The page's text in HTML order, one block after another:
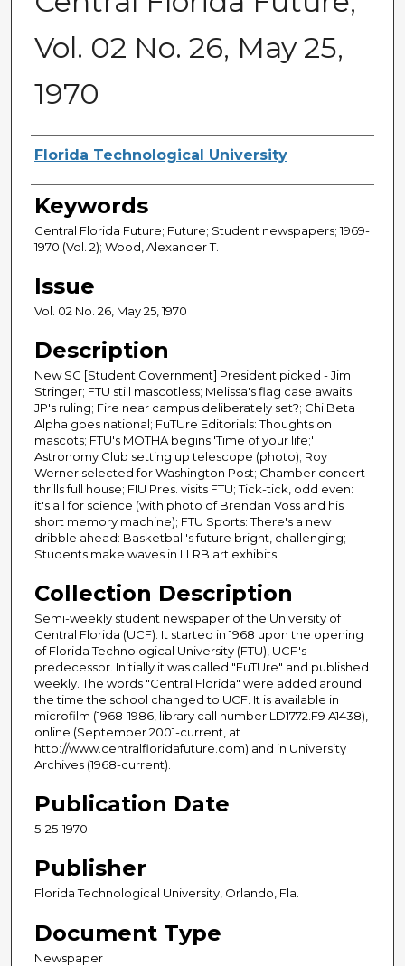
Vol. 02 No. 26, May 25,
1970
Creator
Florida Technological University
Keywords
Central Florida Future; Future; Student newspapers; 1969-
1970 (Vol. 2); Wood, Alexander T.
Issue
Vol. 02 No. 26, May 25, 1970
Description
New SG [Student Government] President picked - Jim
Stringer; FTU still mascotless; Melissa's flag case awaits
JP's ruling; Fire near campus deliberately set?; Chi Beta
Alpha goes national; FuTUre Editorials: Thoughts on
mascots; FTU's MOTHA begins 'Time of your life;'
Astronomy Club setting up telescope (photo); Roy
Werner selected for Washington Post; Chamber concert
thrills full house; FIU Pres. visits FTU; Tick-tick, odd even:
it's all for science (with photo of Brendan Voss and his
short memory machine); FTU Sports: There's a new
dribble ahead: Basketball's future bright, challenging;
Students make waves in LLRB art exhibits.
Collection Description
Semi-weekly student newspaper of the University of
Central Florida (UCF). It started in 1968 upon the opening
of Florida Technological University (FTU), UCF's
predecessor. Initially it was called "FuTUre" and published
weekly. The words "Central Florida" were added around
the time the school changed to UCF. It is available in
microfilm (1968-1986, library call number LD1772.F9 A1438),
online (September 2001-current, at
http://www.centralfloridafuture.com) and in University
Archives (1968-current).
Publication Date
5-25-1970
Publisher
Florida Technological University, Orlando, Fla.
Document Type
Newspaper